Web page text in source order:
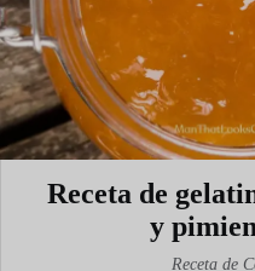
Receta de
y
Receta de